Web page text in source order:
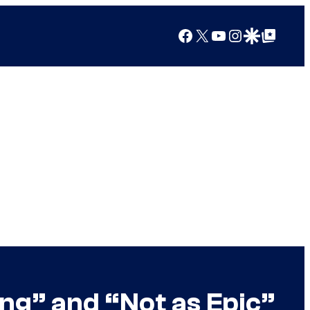
Facebook
X YouTube
Instagram
Google Discover
Google Top Posts
and “Not as Epic”